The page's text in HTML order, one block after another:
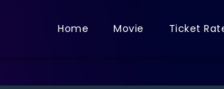
Home Movie Ticket